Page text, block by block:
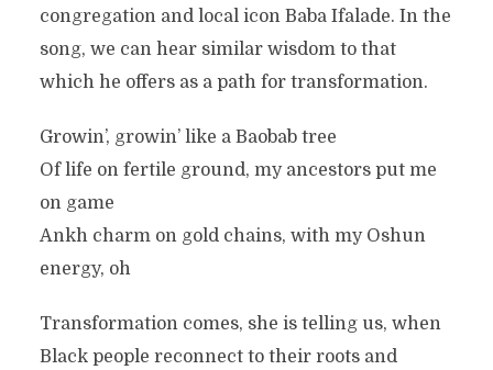
congregation and local icon Baba Ifalade. In the
song, we can hear similar wisdom to that
which he offers as a path for transformation.
Growin’, growin’ like a Baobab tree
Of life on fertile ground, my ancestors put me
on game
Ankh charm on gold chains, with my Oshun
energy, oh
Transformation comes, she is telling us, when
Black people reconnect to their roots and